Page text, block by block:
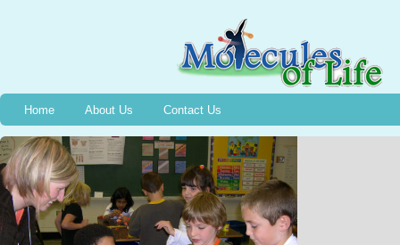
Home About Us Contact Us